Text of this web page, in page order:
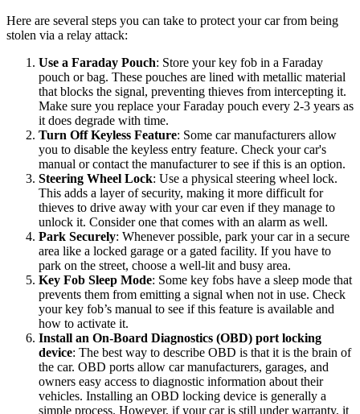
Here are several steps you can take to protect your car from being
stolen via a relay attack:
Use a Faraday Pouch: Store your key fob in a Faraday
pouch or bag. These pouches are lined with metallic material
that blocks the signal, preventing thieves from intercepting it.
Make sure you replace your Faraday pouch every 2-3 years as
it does degrade with time.
Turn Off Keyless Feature: Some car manufacturers allow
you to disable the keyless entry feature. Check your car's
manual or contact the manufacturer to see if this is an option.
Steering Wheel Lock: Use a physical steering wheel lock.
This adds a layer of security, making it more difficult for
thieves to drive away with your car even if they manage to
unlock it. Consider one that comes with an alarm as well.
Park Securely: Whenever possible, park your car in a secure
area like a locked garage or a gated facility. If you have to
park on the street, choose a well-lit and busy area.
Key Fob Sleep Mode: Some key fobs have a sleep mode that
prevents them from emitting a signal when not in use. Check
your key fob’s manual to see if this feature is available and
how to activate it.
Install an On-Board Diagnostics (OBD) port locking
device: The best way to describe OBD is that it is the brain of
the car. OBD ports allow car manufacturers, garages, and
owners easy access to diagnostic information about their
vehicles. Installing an OBD locking device is generally a
simple process. However, if your car is still under warranty, it